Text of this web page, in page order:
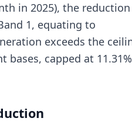
in 2025), the
1, equating to
exceeds the
bases, capped at 11.31%